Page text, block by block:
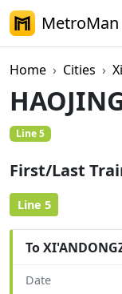
MetroMan
Home Cities
Line 5
First/Last
Line 5
To
Date